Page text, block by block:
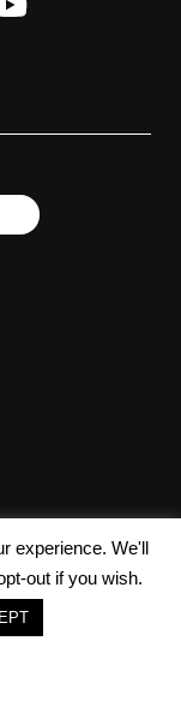
experience. We'll
out if you wish.